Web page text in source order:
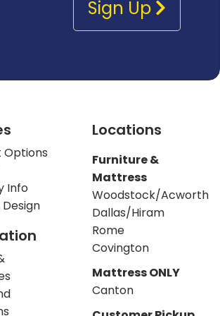
Sign Up
Options
Info
Locations
Furniture &
Mattress
Woodstock/Acworth
Dallas/Hiram
Rome
Covington
Mattress ONLY
Canton